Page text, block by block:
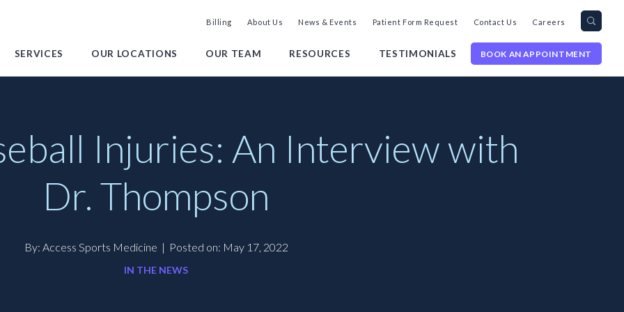
Billing About Us News & Events Patient Form Request Contact Us Careers
Search
query
Site
SERVICES OUR LOCATIONS OUR TEAM RESOURCES TESTIMONIALS BOOK AN APPOINTMENT
Injuries: An Interview with
Dr. Thompson
By: Access Sports Medicine | Posted on: May 17, 2022
IN THE NEWS